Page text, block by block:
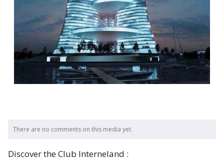
There are no comments on this media yet.
Discover the Club Interneland :